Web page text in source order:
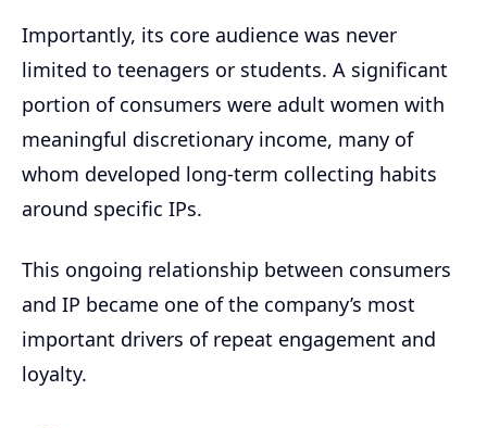
Importantly, its core audience was never
limited to teenagers or students. A significant
portion of consumers were adult women with
meaningful discretionary income, many of
whom developed long-term collecting habits
around specific IPs.
This ongoing relationship between consumers
and IP became one of the company’s most
important drivers of repeat engagement and
loyalty.